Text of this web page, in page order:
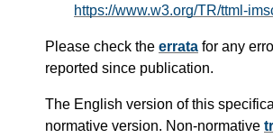
https://www.w3.org/TR/ttml-
Please check the errata for any
reported since publication.
The English version of this
normative version. Non-normative